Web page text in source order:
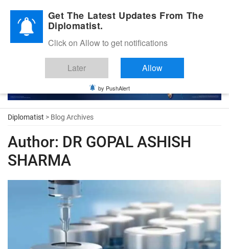
Diplomatic Nite 2026
Diplomatist > Blog Archives
Author: DR GOPAL ASHISH
SHARMA
Get The Latest Updates From The
Diplomatist.
Click on Allow to get notifications
Later Allow
by PushAlert